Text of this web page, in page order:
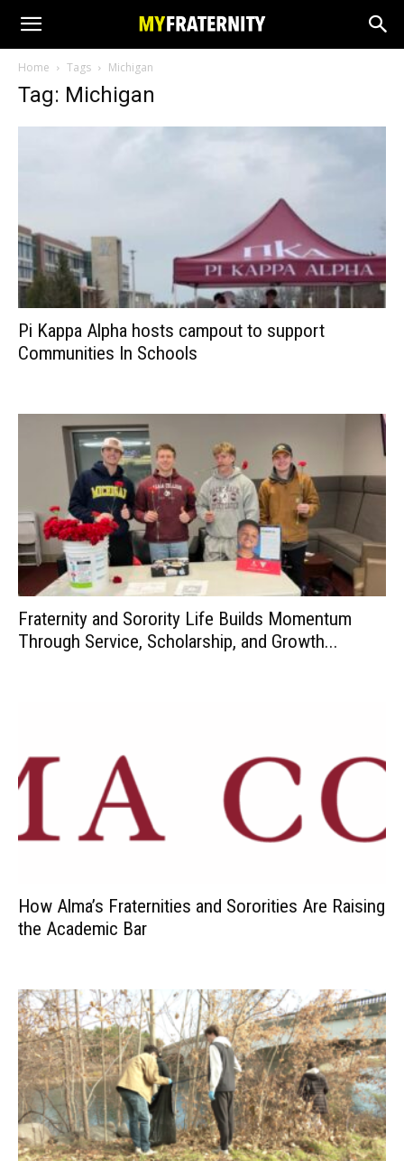
Home Tags Michigan
Tag: Michigan
Pi Kappa Alpha hosts campout to support
Communities In Schools
Fraternity and Sorority Life Builds Momentum
Through Service, Scholarship, and Growth...
How Alma’s Fraternities and Sororities Are Raising
the Academic Bar